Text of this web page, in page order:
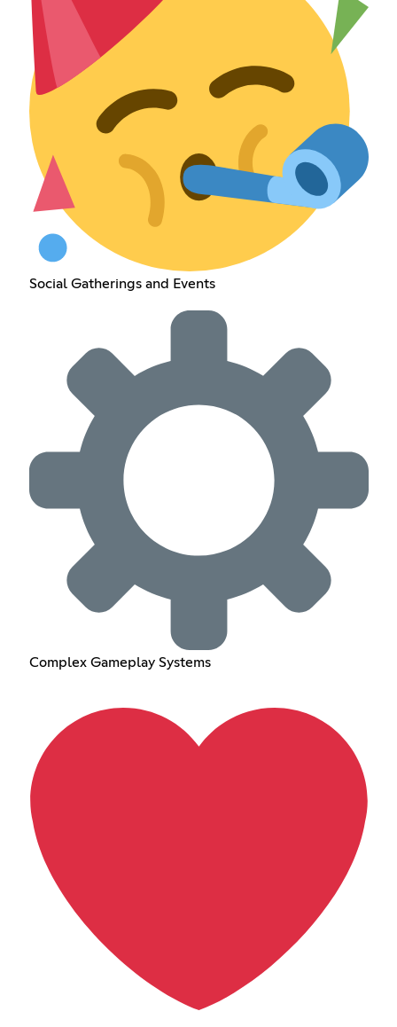
Social Gatherings and Events
Complex Gameplay Systems